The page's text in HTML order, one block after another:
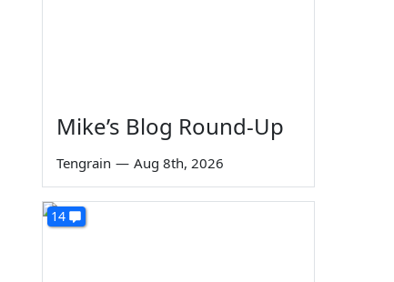
Mike’s Blog Round-Up
Tengrain — Aug 8th, 2026
14